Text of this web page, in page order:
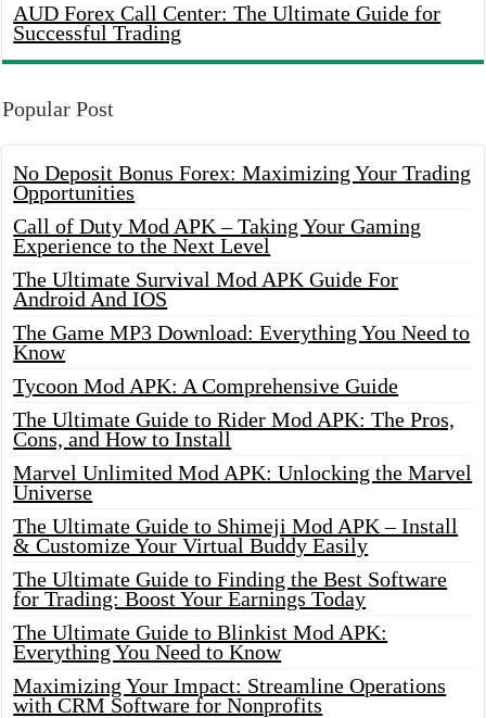
AUD Forex Call Center: The Ultimate Guide for
Successful Trading
Popular Post
No Deposit Bonus Forex: Maximizing Your Trading
Opportunities
Call of Duty Mod APK – Taking Your Gaming
Experience to the Next Level
The Ultimate Survival Mod APK Guide For
Android And IOS
The Game MP3 Download: Everything You Need to
Know
Tycoon Mod APK: A Comprehensive Guide
The Ultimate Guide to Rider Mod APK: The Pros,
Cons, and How to Install
Marvel Unlimited Mod APK: Unlocking the Marvel
Universe
The Ultimate Guide to Shimeji Mod APK – Install
& Customize Your Virtual Buddy Easily
The Ultimate Guide to Finding the Best Software
for Trading: Boost Your Earnings Today
The Ultimate Guide to Blinkist Mod APK:
Everything You Need to Know
Maximizing Your Impact: Streamline Operations
with CRM Software for Nonprofits